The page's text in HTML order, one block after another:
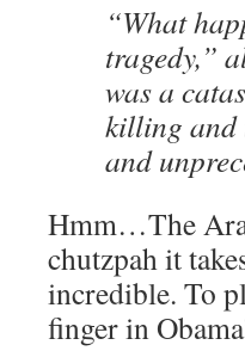
“What
tragedy,”
was a
killing and
and
Hmm…The
chutzpah it
incredible. To
finger in